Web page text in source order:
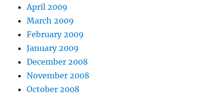
April 2009
March 2009
February 2009
January 2009
December 2008
November 2008
October 2008